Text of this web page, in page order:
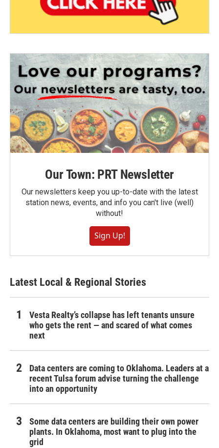
Our Town: PRT Newsletter
Our newsletters keep you up-to-date with the latest
station news, events, and info you can't live (well)
without!
Sign Up!
Latest Local & Regional Stories
Vesta Realty’s collapse has left tenants unsure
who gets the rent — and scared of what comes
next
Data centers are coming to Oklahoma. Leaders at a
recent Tulsa forum advise turning the challenge
into an opportunity
Some data centers are building their own power
plants. In Oklahoma, most want to plug into the
grid